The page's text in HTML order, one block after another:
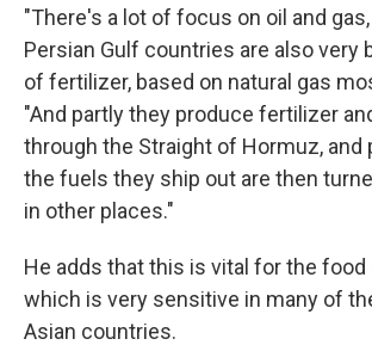
"There's a lot of focus on oil and
Persian Gulf countries are also very
of fertilizer, based on natural gas
"And partly they produce fertilizer
through the Straight of Hormuz, and
the fuels they ship out are then
in other places."
He adds that this is vital for the food
which is very sensitive in many of
Asian countries.